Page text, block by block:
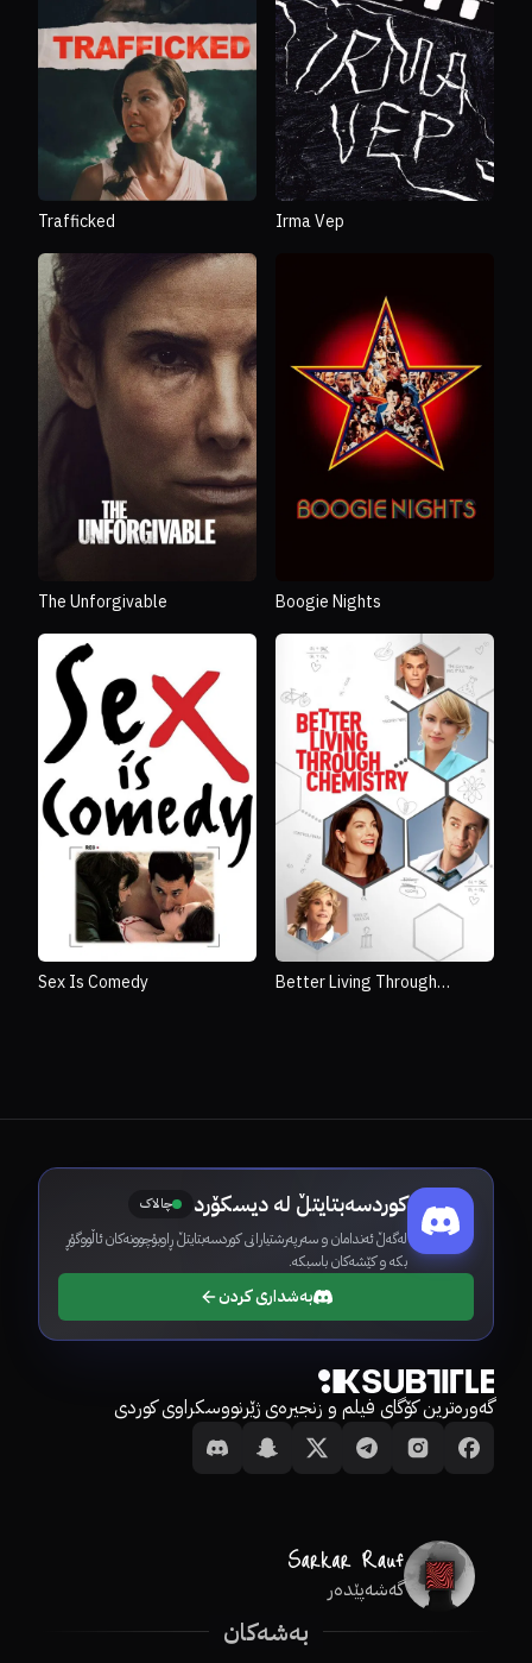
Trafficked Irma Vep
The Unforgivable Boogie Nights
Sex Is Comedy
Better Living Through
کوردسەبتایتڵ لە دیسکۆرد چالاک
لەگەڵ ئەندامان و سەرپەرشتیارانی کوردسەبتایتڵ ڕاوبۆچوونەکان ئاڵووگۆڕ
بکە و کێشەکان باسبکە.
بەشداری کردن
گەورەترین کۆگای فیلم و زنجیرەی ژێرنووسکراوی کوردی
گەشەپێدەر
بەشەکان